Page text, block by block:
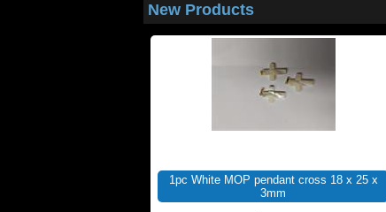
New Products
1pc White MOP pendant cross 18 x 25 x
3mm